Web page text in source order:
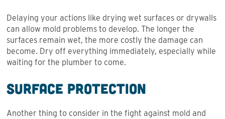
Delaying your actions like drying wet surfaces or drywalls
can allow mold problems to develop. The longer the
surfaces remain wet, the more costly the damage can
become. Dry off everything immediately, especially while
waiting for the plumber to come.
Surface Protection
Another thing to consider in the fight against mold and